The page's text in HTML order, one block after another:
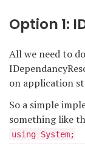
Option 1:
All we need to
on application
So a simple
something like
using System;